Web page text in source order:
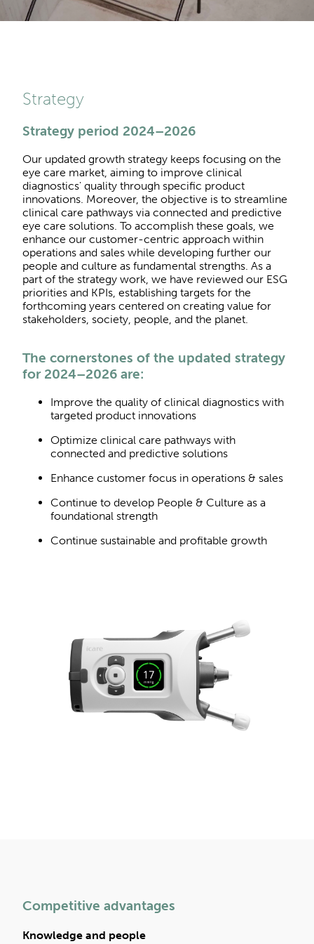
Strategy
Strategy period 2024–2026
Our updated growth strategy keeps focusing on the
eye care market, aiming to improve clinical
diagnostics' quality through specific product
innovations. Moreover, the objective is to streamline
clinical care pathways via connected and predictive
eye care solutions. To accomplish these goals, we
enhance our customer-centric approach within
operations and sales while developing further our
people and culture as fundamental strengths. As a
part of the strategy work, we have reviewed our ESG
priorities and KPIs, establishing targets for the
forthcoming years centered on creating value for
stakeholders, society, people, and the planet.
The cornerstones of the updated strategy
for 2024–2026 are:
Improve the quality of clinical diagnostics with
targeted product innovations
Optimize clinical care pathways with
connected and predictive solutions
Enhance customer focus in operations & sales
Continue to develop People & Culture as a
foundational strength
Continue sustainable and profitable growth
Competitive advantages
Knowledge and people